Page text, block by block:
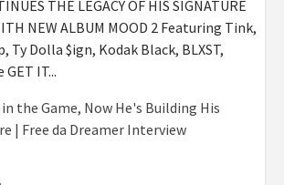
THE LEGACY OF HIS SIGNATURE
NEW ALBUM MOOD 2 Featuring Tink,
Ty Dolla $ign, Kodak Black, BLXST,
IT...